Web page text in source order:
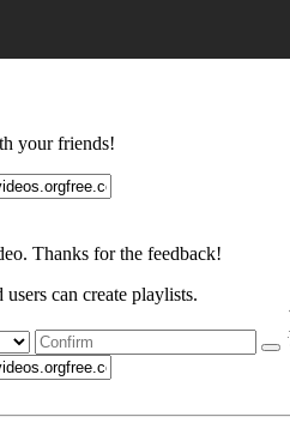
your friends!
Thanks for the feedback!
can create playlists.